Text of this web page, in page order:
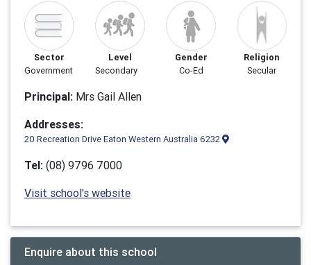
Sector
Government
Level
Secondary
Gender
Co-Ed
Religion
Secular
Principal: Mrs Gail Allen
Addresses:
20 Recreation Drive Eaton Western Australia 6232
Tel: (08) 9796 7000
Visit school's website
Enquire about this school